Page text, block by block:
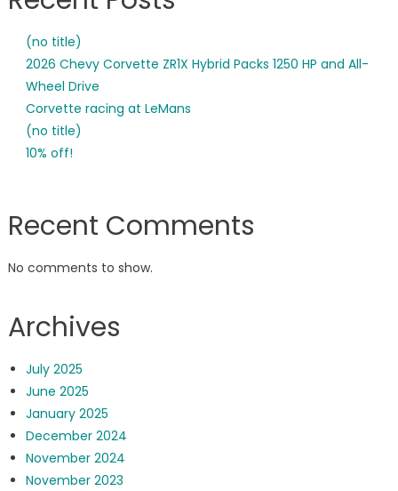
(no title)
2026 Chevy Corvette ZR1X Hybrid Packs 1250 HP and All-
Wheel Drive
Corvette racing at LeMans
(no title)
10% off!
Recent Comments
No comments to show.
Archives
July 2025
June 2025
January 2025
December 2024
November 2024
November 2023